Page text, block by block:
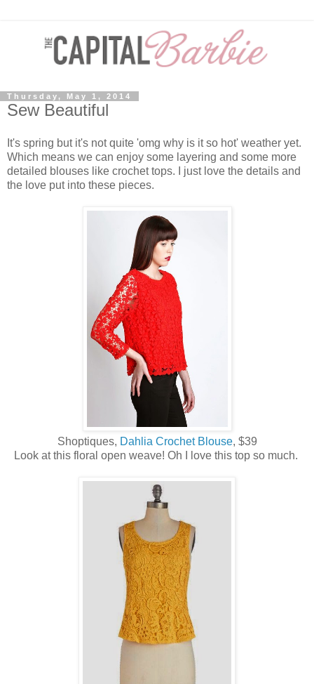
Thursday, May 1, 2014
Sew Beautiful
It's spring but it's not quite 'omg why is it so hot' weather yet.
Which means we can enjoy some layering and some more
detailed blouses like crochet tops. I just love the details and
the love put into these pieces.
Shoptiques, Dahlia Crochet Blouse, $39
Look at this floral open weave! Oh I love this top so much.